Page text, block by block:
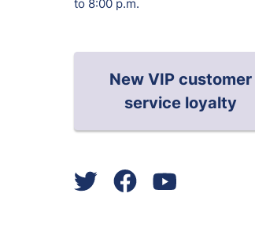
to 8:00 p.m.
New VIP customer
service loyalty